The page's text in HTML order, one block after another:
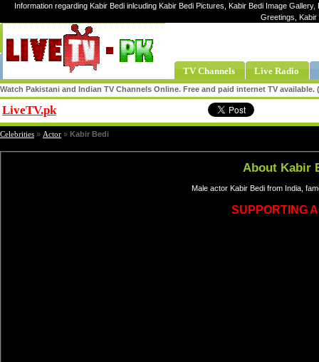
Information regarding Kabir Bedi inlcuding Kabir Bedi Pictures, Kabir Bedi Image
Greetings, Kabir
TV Channels Live Radio
Watch Pakistani and Indian TV Channels Online. Free and paid internet TV
LiveTV.pk
Celebrities » Actor » Kabir Bedi
About Kabir
Male actor Kabir Bedi from India,
SUPPORTING